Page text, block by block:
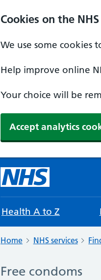
Cookies on the
We use some cookies
Help improve online
Your choice will be
Accept analytics
Health A to Z
Home NHS services
Free condoms